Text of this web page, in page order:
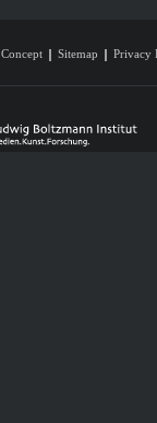
Concept Sitemap Privacy